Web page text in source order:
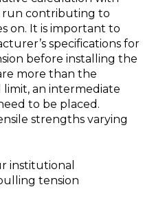
run contributing to
on. It is important to
specifications for
before installing the
more than the
an intermediate
to be placed.
strengths varying
institutional
tension